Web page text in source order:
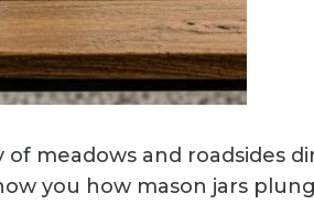
meadows and roadsides
you how mason jars